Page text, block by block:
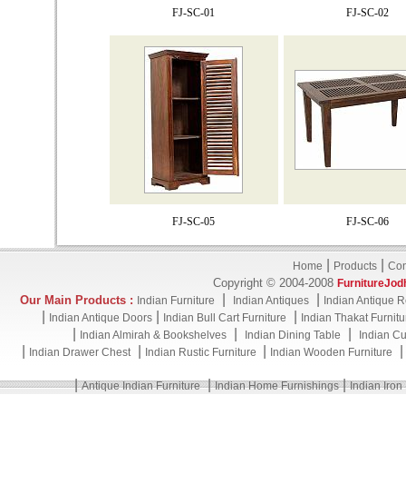
FJ-SC-01 FJ-SC-02
FJ-SC-05 FJ-SC-06
Home Products|
Copyright © 2004-2008
Our Main Products : Indian Furniture Indian Antiques Indian Antique
Indian Antique Doors Indian Bull Cart Furniture Indian Thakat
Indian Almirah & Bookshelves| Indian Dining Table Indian
Indian Drawer Chest Indian Rustic Furniture Indian Wooden Furniture
|Antique Indian Furniture|Indian Home Furnishings|Indian Iron